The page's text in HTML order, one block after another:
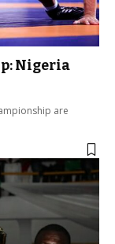
Nigeria
are